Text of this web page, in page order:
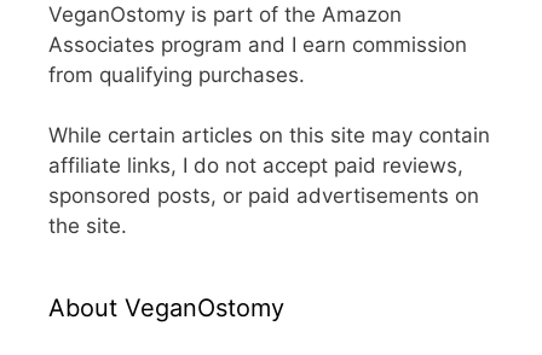
VeganOstomy is part of the Amazon
Associates program and I earn commission
from qualifying purchases.
While certain articles on this site may contain
affiliate links, I do not accept paid reviews,
sponsored posts, or paid advertisements on
the site.
About VeganOstomy